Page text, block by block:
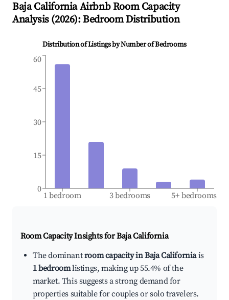
Baja CaliforniaAirbnb Room Capacity
Analysis (2026): Bedroom Distribution
Distribution of Listings by Number of Bedrooms
1 bedroom 3 bedrooms 5+ bedrooms
0
15
30
45
60
Room Capacity Insights forBaja California
The dominantroom capacity in Baja Californiais
1 bedroomlistings, making up 55.4% of the
market. This suggests a strong demand for
properties suitable for couples or solo travelers.